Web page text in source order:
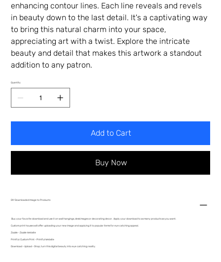
enhancing contour lines. Each line reveals and revels
in beauty down to the last detail. It's a captivating way
to bring this natural charm into your space,
appreciating art with a twist. Explore the intricate
beauty and detail that makes this artwork a standout
addition to any patron.
Quantity
Add to Cart
Buy Now
DIY Downloaded Image to Products
Buy your favorite download and use it on wall hangings, desk images or decorating decor. Apply your download to as many products as you want.
Custom print houses will offer uploading your new image and applying it to popular items for eye catching appeal.
Zazzle - Zazzle Website
Printful: Custom Print - Printful Website
Download - Upload - Shop, turn this digital beauty into eye catching reality.